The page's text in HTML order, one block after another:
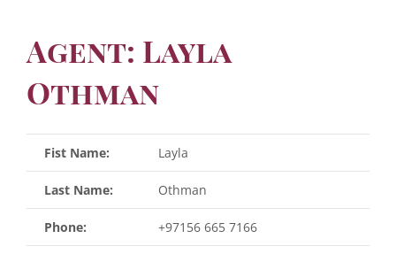
Agent: Layla
Othman
Fist Name: Layla
Last Name: Othman
Phone: +97156 665 7166